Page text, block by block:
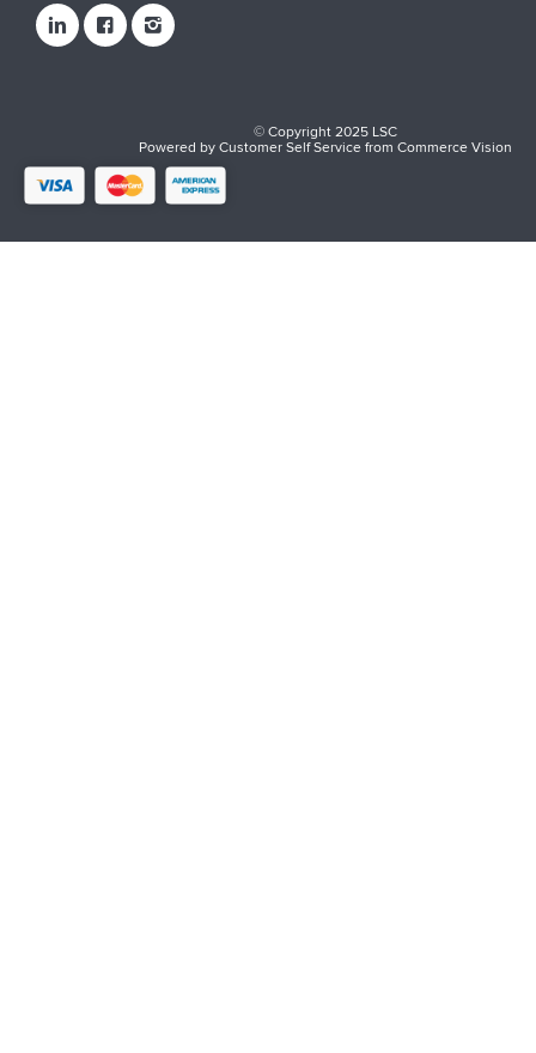
© Copyright 2025 LSC
Powered byCustomer Self ServicefromCommerce Vision